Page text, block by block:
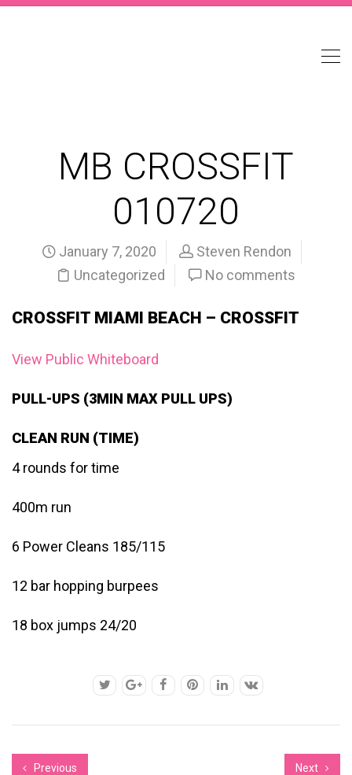
MB CROSSFIT
010720
January 7, 2020
Steven Rendon
Uncategorized
No comments
CROSSFIT MIAMI BEACH – CROSSFIT
View Public Whiteboard
PULL-UPS (3MIN MAX PULL UPS)
CLEAN RUN (TIME)
4 rounds for time
400m run
6 Power Cleans 185/115
12 bar hopping burpees
18 box jumps 24/20
Previous Next